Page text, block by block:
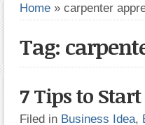
Home » carpenter
Tag:
7 Tips to
Filed in Business Idea,